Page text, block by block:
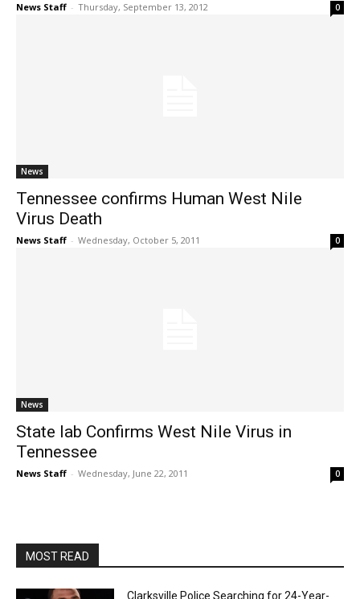
News Staff - Thursday, September 13, 2012 0
News
Tennessee confirms Human West Nile
Virus Death
News Staff - Wednesday, October 5, 2011 0
News
State lab Confirms West Nile Virus in
Tennessee
News Staff - Wednesday, June 22, 2011 0
MOST READ
Clarksville Police Searching for 24-Year-